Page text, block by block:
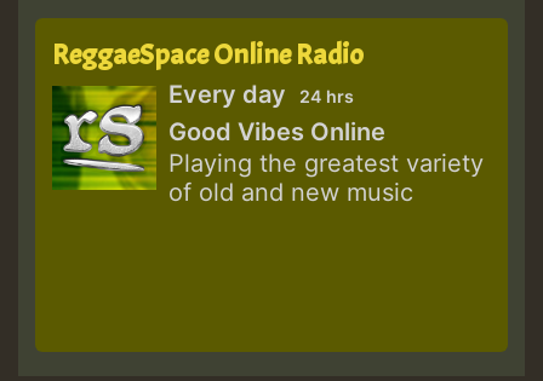
ReggaeSpace Online Radio
Every day 24 hrs
Good Vibes Online
Playing the greatest variety
of old and new music